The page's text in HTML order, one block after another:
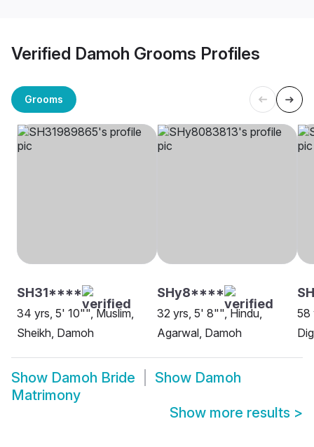
Verified Damoh Grooms Profiles
Grooms
SH31****
34 yrs, 5' 10"", Muslim,
Sheikh, Damoh
SHy8****
32 yrs, 5' 8"", Hindu,
Agarwal, Damoh
58
Show Damoh Bride Show Damoh
Matrimony
Show more results >